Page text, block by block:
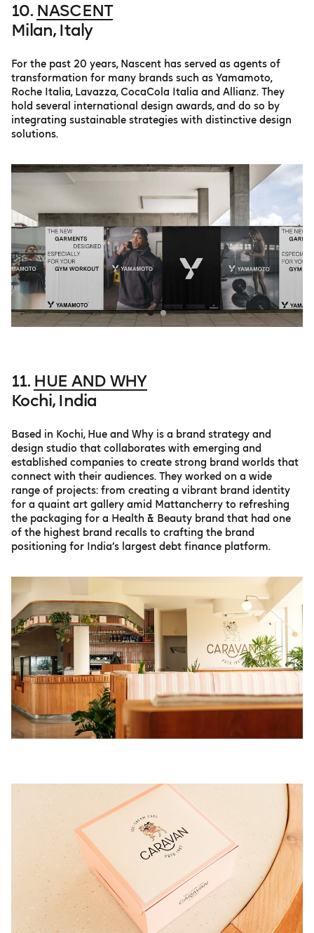
10. NASCENT
Milan, Italy
For the past 20 years, Nascent has served as agents of
transformation for many brands such as Yamamoto,
Roche Italia, Lavazza, CocaCola Italia and Allianz. They
hold several international design awards, and do so by
integrating sustainable strategies with distinctive design
solutions.
11. HUE AND WHY
Kochi, India
Based in Kochi, Hue and Why is a brand strategy and
design studio that collaborates with emerging and
established companies to create strong brand worlds that
connect with their audiences. They worked on a wide
range of projects: from creating a vibrant brand identity
for a quaint art gallery amid Mattancherry to refreshing
the packaging for a Health & Beauty brand that had one
of the highest brand recalls to crafting the brand
positioning for India’s largest debt finance platform.